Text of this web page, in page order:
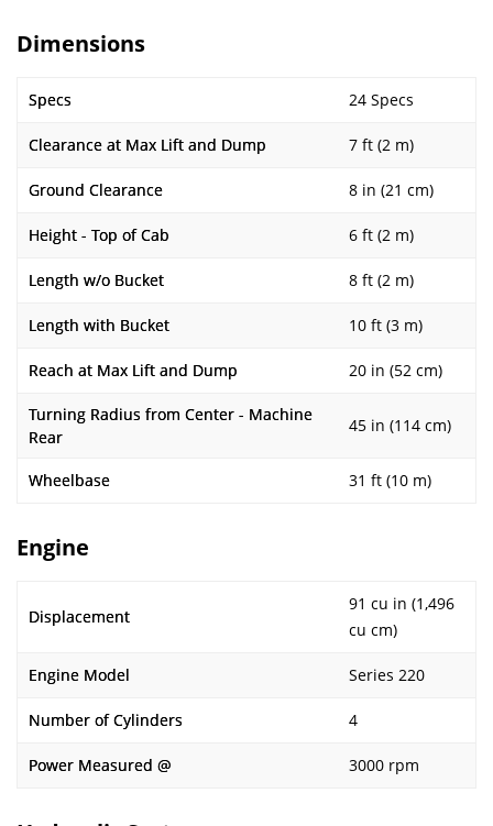
Dimensions
Specs 24 Specs
Clearance at Max Lift and Dump 7 ft (2 m)
Ground Clearance 8 in (21 cm)
Height - Top of Cab 6 ft (2 m)
Length w/o Bucket 8 ft (2 m)
Length with Bucket 10 ft (3 m)
Reach at Max Lift and Dump 20 in (52 cm)
Turning Radius from Center - Machine
Rear
45 in (114 cm)
Wheelbase 31 ft (10 m)
Engine
Displacement
91 cu in (1,496
cu cm)
Engine Model Series 220
Number of Cylinders 4
Power Measured @ 3000 rpm